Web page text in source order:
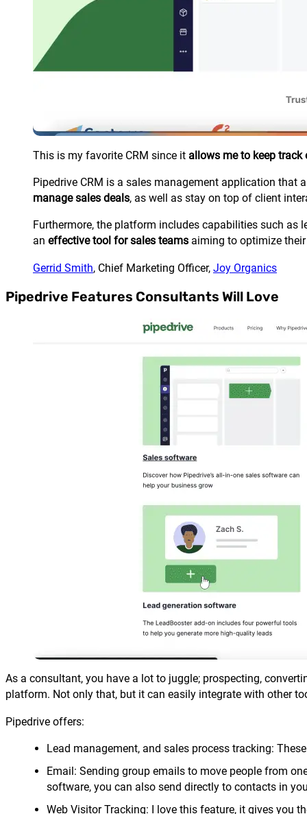
This is my favorite CRM since it allows me to keep
Pipedrive CRM is a sales management application that
manage sales deals, as well as stay on top of client
Furthermore, the platform includes capabilities such
an effective tool for sales teams aiming to optimize
Gerrid Smith, Chief Marketing Officer, Joy Organics
Pipedrive Features Consultants Will Love
As a consultant, you have a lot to juggle; prospecting,
platform. Not only that, but it can easily integrate with other
Pipedrive offers:
Lead management, and sales process tracking:
Email: Sending group emails to move people from
software, you can also send directly to contacts in
Web Visitor Tracking: I love this feature, it gives you